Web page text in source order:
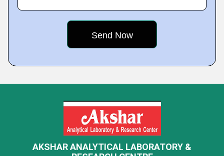
AKSHAR ANALYTICAL LABORATORY &